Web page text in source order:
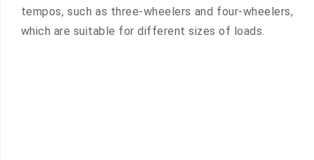
tempos, such as three-wheelers and four-wheelers,
which are suitable for different sizes of loads.